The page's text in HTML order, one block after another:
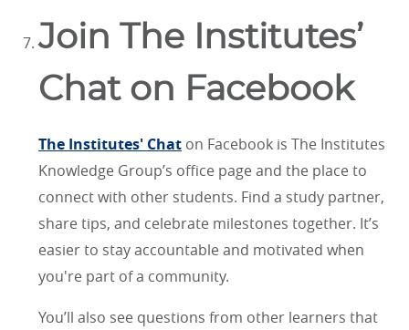
Join The Institutes’
Chat on Facebook
The Institutes' Chat on Facebook is The Institutes
Knowledge Group’s office page and the place to
connect with other students. Find a study partner,
share tips, and celebrate milestones together. It’s
easier to stay accountable and motivated when
you're part of a community.
You’ll also see questions from other learners that